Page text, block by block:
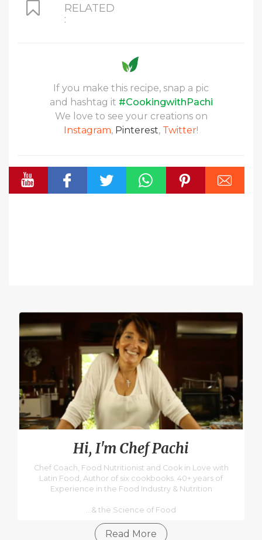
RELATED
:
If you make this recipe, snap a pic
and hashtag it #CookingwithPachi
We love to see your creations on
Instagram, Pinterest, Twitter!
Hi, I'm Chef Pachi
Chef Coach, Food Nutritionist and Cook in Love with
Latin Food, Author of six cookbooks. 40+ years of
Experience in the Food Industry & Nutrition
...& the Science of Food
Read More